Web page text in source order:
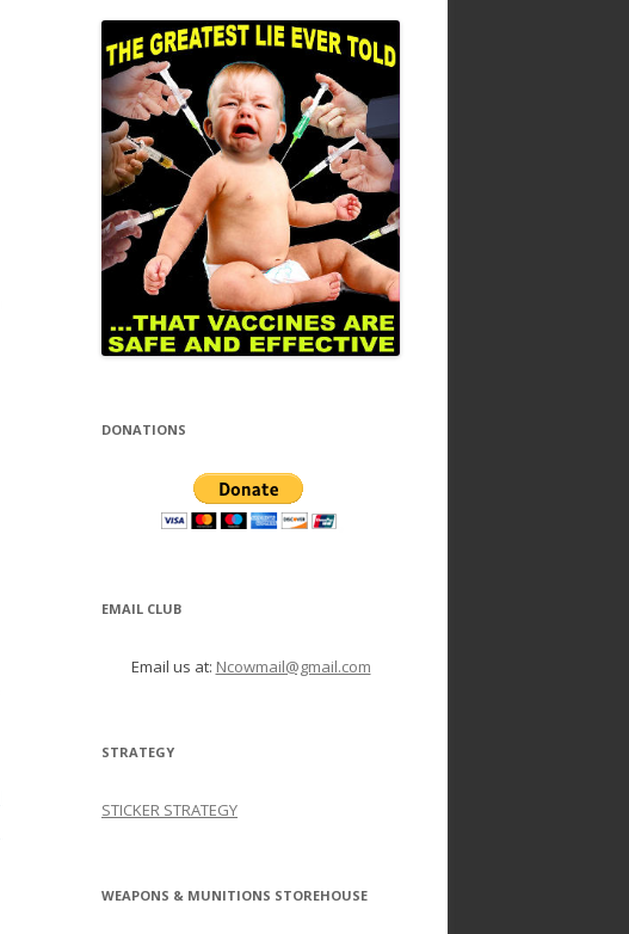
DONATIONS
EMAIL CLUB
Email us at: Ncowmail@gmail.com
STRATEGY
STICKER STRATEGY
WEAPONS & MUNITIONS STOREHOUSE